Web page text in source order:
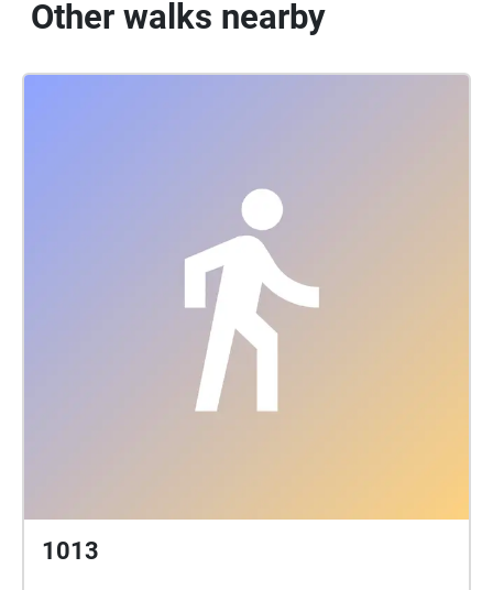
Other walks nearby
1013